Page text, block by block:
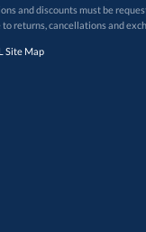
returns, cancellations and
Site Map